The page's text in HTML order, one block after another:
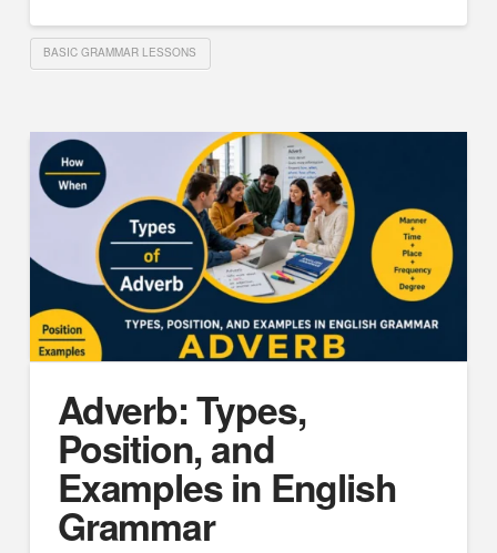
BASIC GRAMMAR LESSONS
Adverb: Types,
Position, and
Examples in English
Grammar